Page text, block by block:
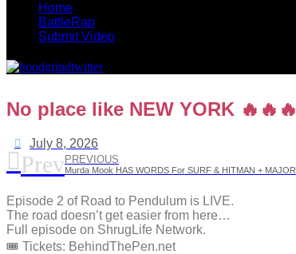
Home
BattleRap
Submit Video
No place like NEW YORK 🔥🔥🔥
July 8, 2026
PrevPREVIOUS
Episode 2 of Road to Pendulum is LIVE.
The road doesn’t get easier from here…
Full episode on ShrugLife Network.
🎟️ Tickets: BehindThePen.net